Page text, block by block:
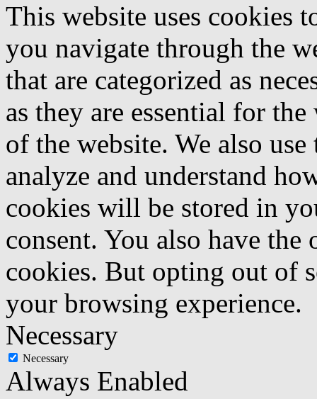
This website uses cookies
you navigate through the
that are categorized as
as they are essential for
of the website. We also
analyze and understand
cookies will be stored in
consent. You also have
cookies. But opting out of
your browsing experience.
Necessary
Necessary
Always Enabled